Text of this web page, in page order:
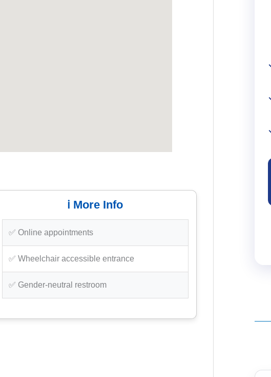
ℹ️ More Info
✅ Online appointments
✅ Wheelchair accessible entrance
✅ Gender-neutral restroom